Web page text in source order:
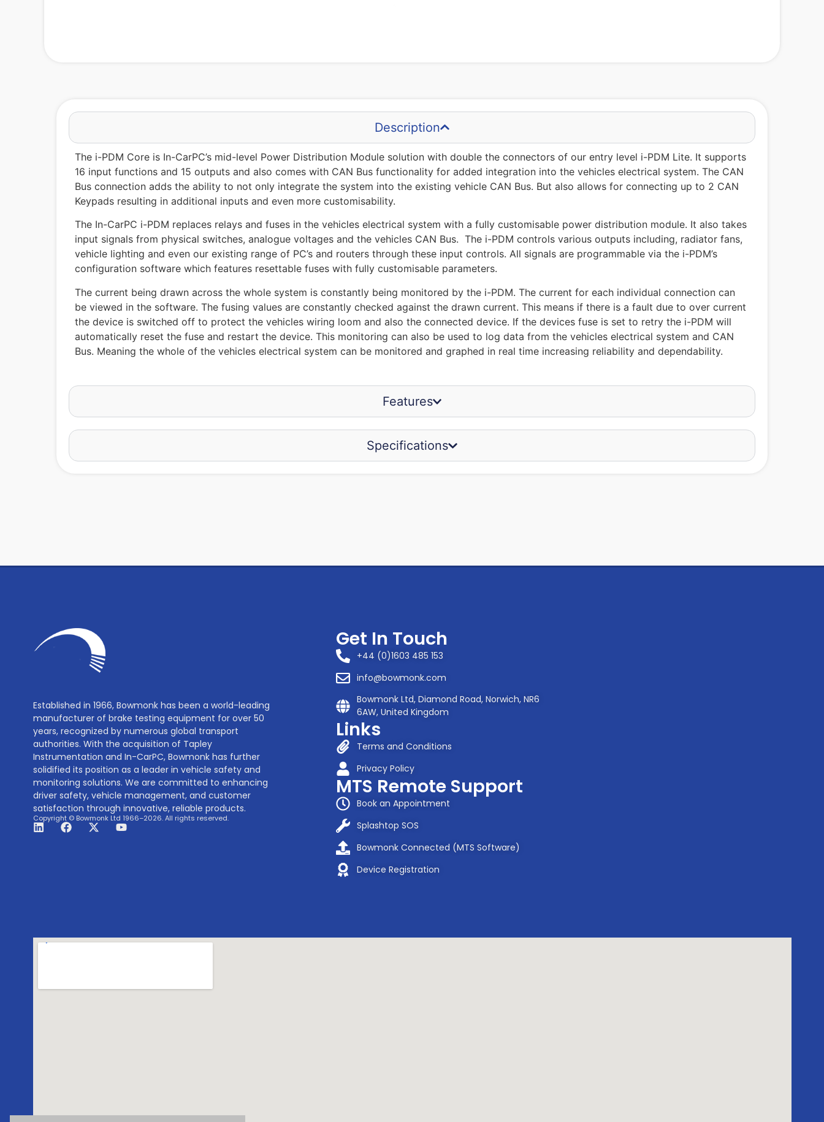
Description
The i-PDM Core is In-CarPC’s mid-level Power Distribution Module solution with double the connectors of our entry level i-PDM Lite. It supports
16 input functions and 15 outputs and also comes with CAN Bus functionality for added integration into the vehicles electrical system. The CAN
Bus connection adds the ability to not only integrate the system into the existing vehicle CAN Bus. But also allows for connecting up to 2 CAN
Keypads resulting in additional inputs and even more customisability.
The In-CarPC i-PDM replaces relays and fuses in the vehicles electrical system with a fully customisable power distribution module. It also takes
input signals from physical switches, analogue voltages and the vehicles CAN Bus. The i-PDM controls various outputs including, radiator fans,
vehicle lighting and even our existing range of PC’s and routers through these input controls. All signals are programmable via the i-PDM’s
configuration software which features resettable fuses with fully customisable parameters.
The current being drawn across the whole system is constantly being monitored by the i-PDM. The current for each individual connection can
be viewed in the software. The fusing values are constantly checked against the drawn current. This means if there is a fault due to over current
the device is switched off to protect the vehicles wiring loom and also the connected device. If the devices fuse is set to retry the i-PDM will
automatically reset the fuse and restart the device. This monitoring can also be used to log data from the vehicles electrical system and CAN
Bus. Meaning the whole of the vehicles electrical system can be monitored and graphed in real time increasing reliability and dependability.
Features
Specifications
Established in 1966, Bowmonk has been a world-leading
manufacturer of brake testing equipment for over 50
years, recognized by numerous global transport
authorities. With the acquisition of Tapley
Instrumentation and In-CarPC, Bowmonk has further
solidified its position as a leader in vehicle safety and
monitoring solutions. We are committed to enhancing
driver safety, vehicle management, and customer
satisfaction through innovative, reliable products.
Copyright © Bowmonk Ltd 1966–2026. All rights reserved.
Get In Touch
+44 (0)1603 485 153
info@bowmonk.com
Bowmonk Ltd, Diamond Road, Norwich, NR6
6AW, United Kingdom
Links
Terms and Conditions
Privacy Policy
MTS Remote Support
Book an Appointment
Splashtop SOS
Bowmonk Connected (MTS Software)
Device Registration